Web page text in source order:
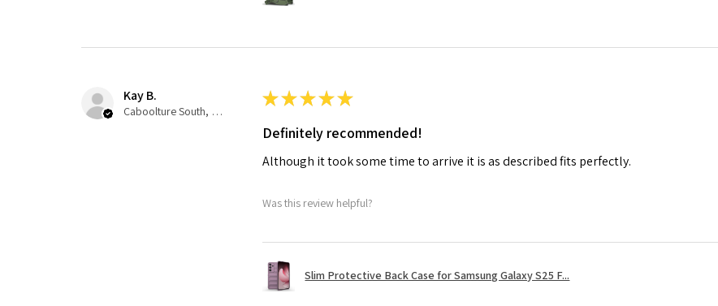
Kay B.
Caboolture South, QLD
★★★★★
Definitely recommended!
Although it took some time to arrive it is as described fits perfectly.
Was this review helpful?
Slim Protective Back Case for Samsung Galaxy S25 F...